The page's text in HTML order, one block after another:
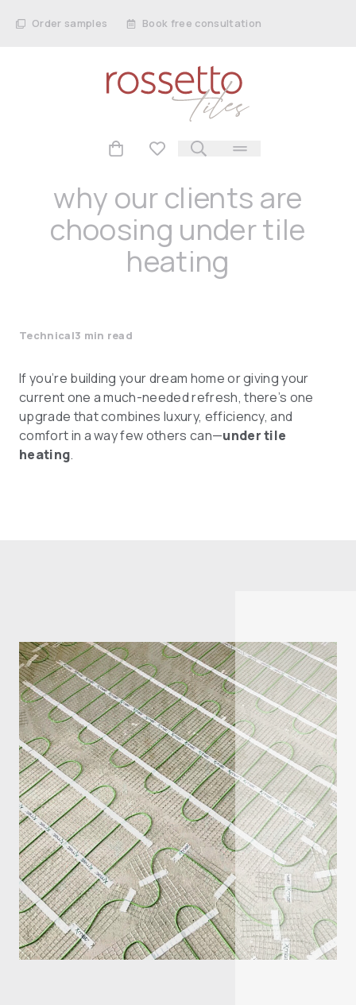
Order samples Book free consultation
why our clients are
choosing under tile
heating
Technical3 min read
If you’re building your dream home or giving your
current one a much-needed refresh, there’s one
upgrade that combines luxury, efficiency, and
comfort in a way few others can—under tile
heating.